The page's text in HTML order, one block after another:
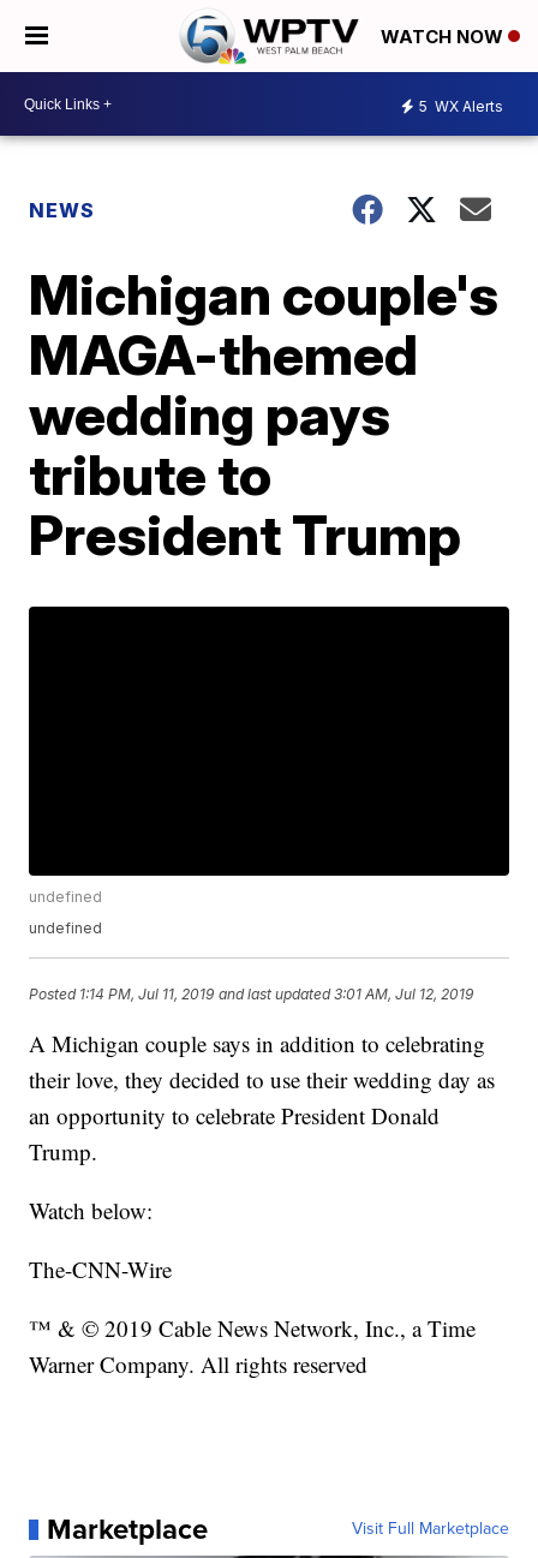
WATCH NOW
5 WX Alerts
NEWS
Michigan couple's
MAGA-themed
wedding pays
tribute to
President Trump
undefined
undefined
Posted 1:14 PM, Jul 11, 2019 and last updated 3:01 AM, Jul 12, 2019
A Michigan couple says in addition to celebrating
their love, they decided to use their wedding day as
an opportunity to celebrate President Donald
Trump.
Watch below:
The-CNN-Wire
™ & © 2019 Cable News Network, Inc., a Time
Warner Company. All rights reserved
Marketplace Visit Full Marketplace